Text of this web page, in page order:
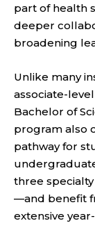
part of health
deeper
broadening
Unlike many
associate-
Bachelor of
program also
pathway for
three
—and benefit
extensive